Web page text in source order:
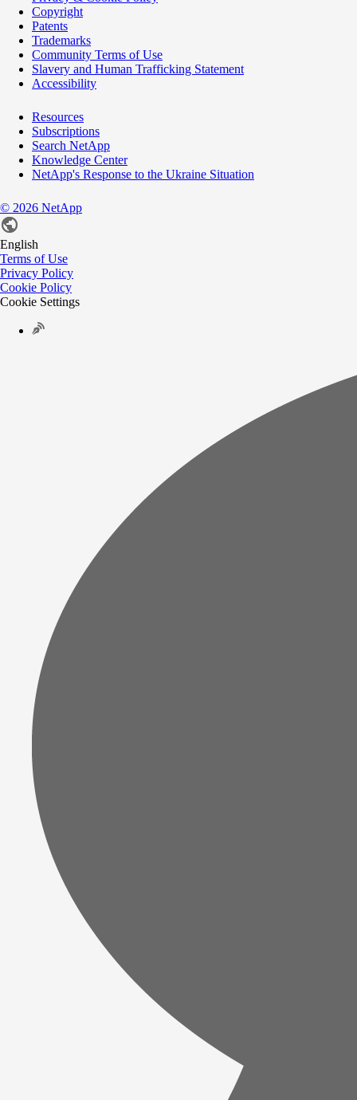
Copyright
Patents
Trademarks
Community Terms of Use
Slavery and Human Trafficking Statement
Accessibility
Resources
Subscriptions
Search NetApp
Knowledge Center
NetApp's Response to the Ukraine Situation
© 2026 NetApp
English
Terms of Use
Privacy Policy
Cookie Policy
Cookie Settings